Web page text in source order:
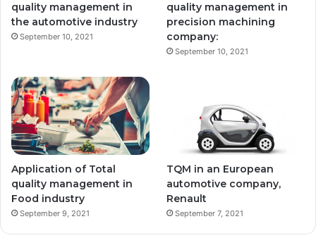
quality management in
the automotive industry
September 10, 2021
quality management in
precision machining
company:
September 10, 2021
Application of Total
quality management in
Food industry
September 9, 2021
TQM in an European
automotive company,
Renault
September 7, 2021